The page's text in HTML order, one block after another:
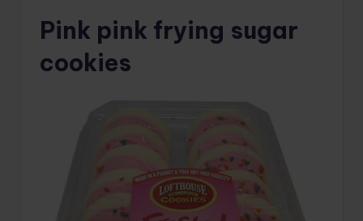
Pink pink frying sugar
cookies